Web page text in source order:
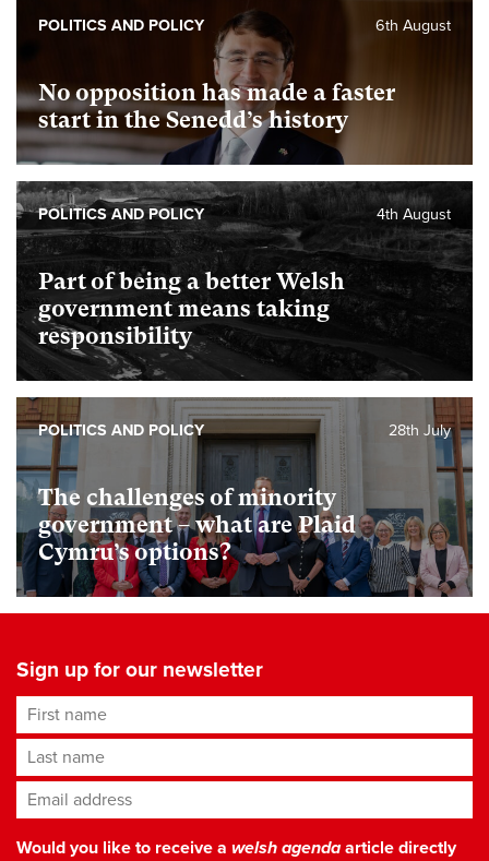
No opposition has made a faster
start in the Senedd’s history
6th August
POLITICS AND POLICY
Part of being a better Welsh
government means taking
responsibility
4th August
POLITICS AND POLICY
The challenges of minority
government – what are Plaid
Cymru’s options?
28th July
POLITICS AND POLICY
Sign up for our newsletter
First name
Last name
Email address*
Would you like to receive a welsh agendaarticle directly